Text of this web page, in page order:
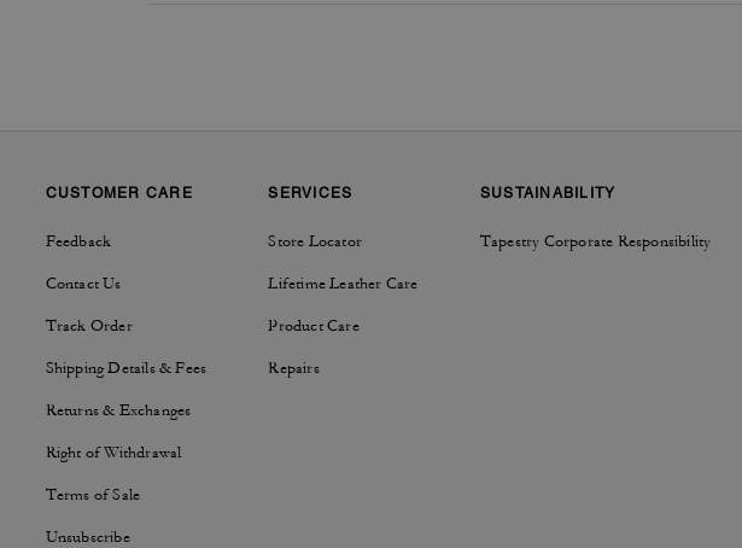
CUSTOMER CARE
Feedback
Contact Us
Track Order
Shipping Details & Fees
Returns & Exchanges
Right of Withdrawal
Terms of Sale
Unsubscribe
SERVICES
Store Locator
Lifetime Leather Care
Product Care
Repairs
SUSTAINABILITY
Tapestry Corporate Responsibility